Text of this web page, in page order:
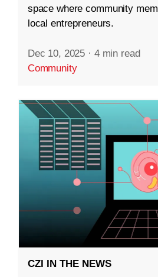
space where community
local entrepreneurs.
Dec 10, 2025 · 4 min read
Community
CZI IN THE NEWS